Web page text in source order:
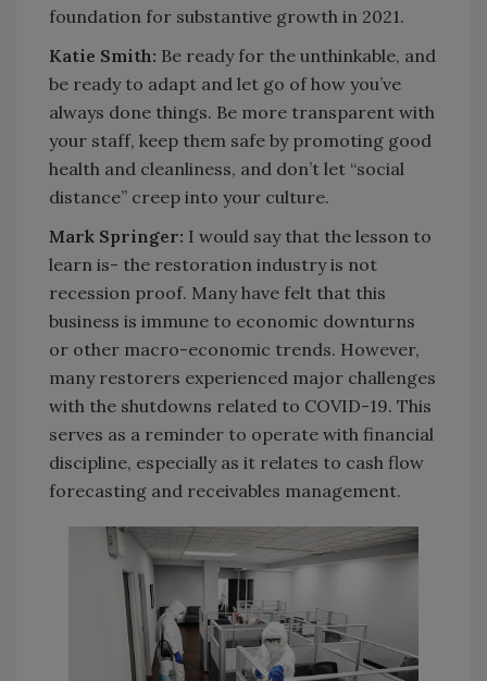
foundation for substantive growth in 2021.
Katie Smith: Be ready for the unthinkable, and
be ready to adapt and let go of how you’ve
always done things. Be more transparent with
your staff, keep them safe by promoting good
health and cleanliness, and don’t let “social
distance” creep into your culture.
Mark Springer: I would say that the lesson to
learn is- the restoration industry is not
recession proof. Many have felt that this
business is immune to economic downturns
or other macro-economic trends. However,
many restorers experienced major challenges
with the shutdowns related to COVID-19. This
serves as a reminder to operate with financial
discipline, especially as it relates to cash flow
forecasting and receivables management.